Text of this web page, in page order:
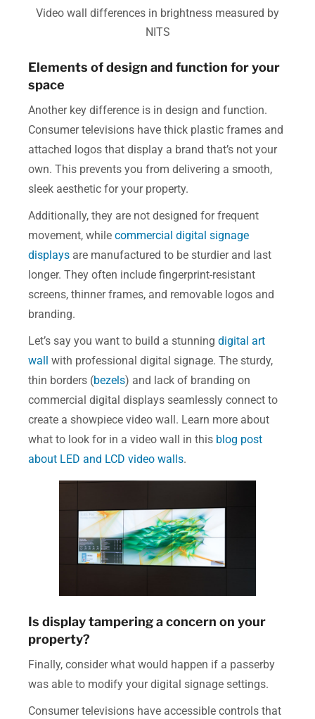
Video wall differences in brightness measured by
NITS
Elements of design and function for your
space
Another key difference is in design and function.
Consumer televisions have thick plastic frames and
attached logos that display a brand that’s not your
own. This prevents you from delivering a smooth,
sleek aesthetic for your property.
Additionally, they are not designed for frequent
movement, while commercial digital signage
displays are manufactured to be sturdier and last
longer. They often include fingerprint-resistant
screens, thinner frames, and removable logos and
branding.
Let’s say you want to build a stunning digital art
wall
with professional digital signage. The sturdy,
thin borders (bezels) and lack of branding on
commercial digital displays seamlessly connect to
create a showpiece video wall. Learn more about
what to look for in a video wall in this blog post
about LED and LCD video walls.
Is display tampering a concern on your
property?
Finally, consider what would happen if a passerby
was able to modify your digital signage settings.
Consumer televisions have accessible controls that